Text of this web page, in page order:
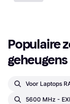
Populaire
geheugens
Voor Laptops